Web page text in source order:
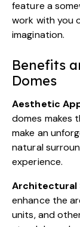
feature a
work with you
imagination.
Benefits
Domes
Aesthetic
domes makes
make an
natural
experience.
Architectural
enhance the
units, and